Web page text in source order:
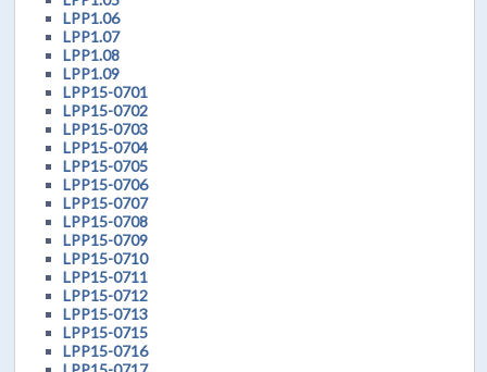
LPP1.06
LPP1.07
LPP1.08
LPP1.09
LPP15-0701
LPP15-0702
LPP15-0703
LPP15-0704
LPP15-0705
LPP15-0706
LPP15-0707
LPP15-0708
LPP15-0709
LPP15-0710
LPP15-0711
LPP15-0712
LPP15-0713
LPP15-0715
LPP15-0716